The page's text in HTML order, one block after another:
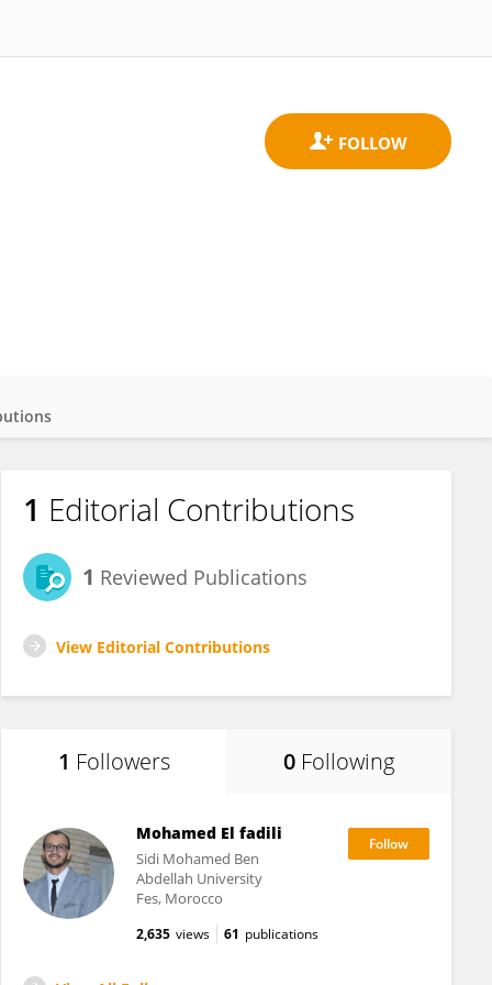
1 Editorial Contributions
1 Reviewed Publications
View Editorial Contributions
1 Followers 0 Following
Mohamed El fadili
Sidi Mohamed Ben
Abdellah University
Fes, Morocco
2,635 views 61 publications